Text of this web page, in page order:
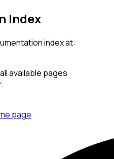
Index
index at:
available pages
page